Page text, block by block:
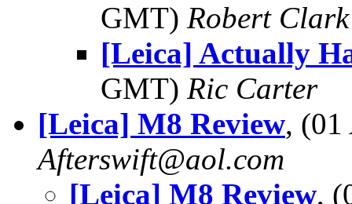
GMT) Robert Clark
[Leica] Actually
GMT) Ric Carter
[Leica] M8 Review,
Afterswift@aol.com
[Leica] M8 Review,